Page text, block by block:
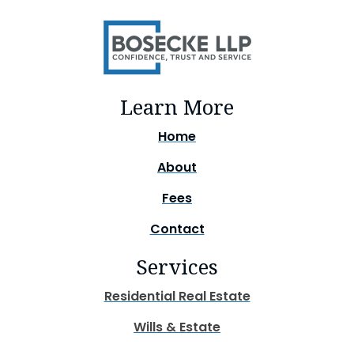
Learn More
Home
About
Fees
Contact
Services
Residential Real Estate
Wills & Estate